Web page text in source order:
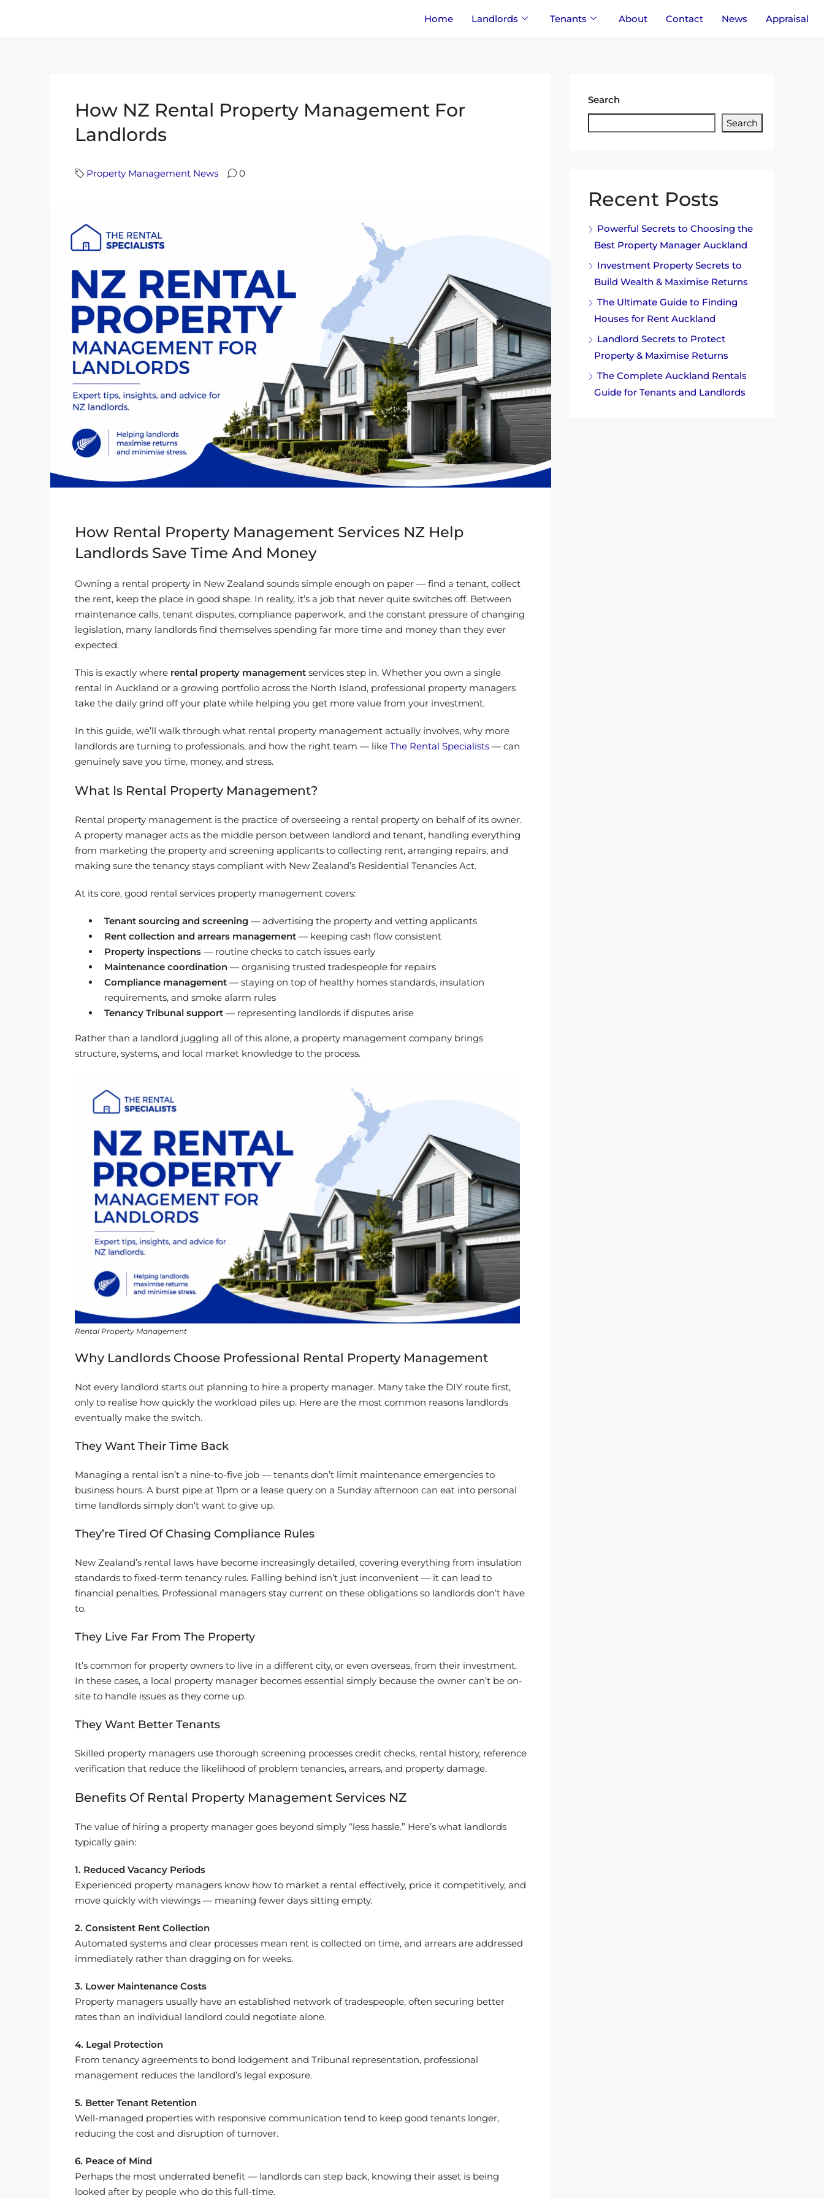
Home Landlords Tenants About Contact News Appraisal
How NZ Rental Property Management For
Landlords
Property Management News 0
How Rental Property Management Services NZ Help
Landlords Save Time And Money
Owning a rental property in New Zealand sounds simple enough on paper — find a tenant, collect
the rent, keep the place in good shape. In reality, it’s a job that never quite switches off. Between
maintenance calls, tenant disputes, compliance paperwork, and the constant pressure of changing
legislation, many landlords find themselves spending far more time and money than they ever
expected.
This is exactly where rental property management services step in. Whether you own a single
rental in Auckland or a growing portfolio across the North Island, professional property managers
take the daily grind off your plate while helping you get more value from your investment.
In this guide, we’ll walk through what rental property management actually involves, why more
landlords are turning to professionals, and how the right team — like The Rental Specialists — can
genuinely save you time, money, and stress.
What Is Rental Property Management?
Rental property management is the practice of overseeing a rental property on behalf of its owner.
A property manager acts as the middle person between landlord and tenant, handling everything
from marketing the property and screening applicants to collecting rent, arranging repairs, and
making sure the tenancy stays compliant with New Zealand’s Residential Tenancies Act.
At its core, good rental services property management covers:
Tenant sourcing and screening — advertising the property and vetting applicants
Rent collection and arrears management — keeping cash flow consistent
Property inspections — routine checks to catch issues early
Maintenance coordination — organising trusted tradespeople for repairs
Compliance management — staying on top of healthy homes standards, insulation
requirements, and smoke alarm rules
Tenancy Tribunal support — representing landlords if disputes arise
Rather than a landlord juggling all of this alone, a property management company brings
structure, systems, and local market knowledge to the process.
Rental Property Management
Why Landlords Choose Professional Rental Property Management
Not every landlord starts out planning to hire a property manager. Many take the DIY route first,
only to realise how quickly the workload piles up. Here are the most common reasons landlords
eventually make the switch.
They Want Their Time Back
Managing a rental isn’t a nine-to-five job — tenants don’t limit maintenance emergencies to
business hours. A burst pipe at 11pm or a lease query on a Sunday afternoon can eat into personal
time landlords simply don’t want to give up.
They’re Tired Of Chasing Compliance Rules
New Zealand’s rental laws have become increasingly detailed, covering everything from insulation
standards to fixed-term tenancy rules. Falling behind isn’t just inconvenient — it can lead to
financial penalties. Professional managers stay current on these obligations so landlords don’t have
to.
They Live Far From The Property
It’s common for property owners to live in a different city, or even overseas, from their investment.
In these cases, a local property manager becomes essential simply because the owner can’t be on-
site to handle issues as they come up.
They Want Better Tenants
Skilled property managers use thorough screening processes credit checks, rental history, reference
verification that reduce the likelihood of problem tenancies, arrears, and property damage.
Benefits Of Rental Property Management Services NZ
The value of hiring a property manager goes beyond simply “less hassle.” Here’s what landlords
typically gain:
1. Reduced Vacancy Periods
Experienced property managers know how to market a rental effectively, price it competitively, and
move quickly with viewings — meaning fewer days sitting empty.
2. Consistent Rent Collection
Automated systems and clear processes mean rent is collected on time, and arrears are addressed
immediately rather than dragging on for weeks.
3. Lower Maintenance Costs
Property managers usually have an established network of tradespeople, often securing better
rates than an individual landlord could negotiate alone.
4. Legal Protection
From tenancy agreements to bond lodgement and Tribunal representation, professional
management reduces the landlord’s legal exposure.
5. Better Tenant Retention
Well-managed properties with responsive communication tend to keep good tenants longer,
reducing the cost and disruption of turnover.
6. Peace of Mind
Perhaps the most underrated benefit — landlords can step back, knowing their asset is being
looked after by people who do this full-time.
Search
Search
Recent Posts
Powerful Secrets to Choosing the
Best Property Manager Auckland
Investment Property Secrets to
Build Wealth & Maximise Returns
The Ultimate Guide to Finding
Houses for Rent Auckland
Landlord Secrets to Protect
Property & Maximise Returns
The Complete Auckland Rentals
Guide for Tenants and Landlords